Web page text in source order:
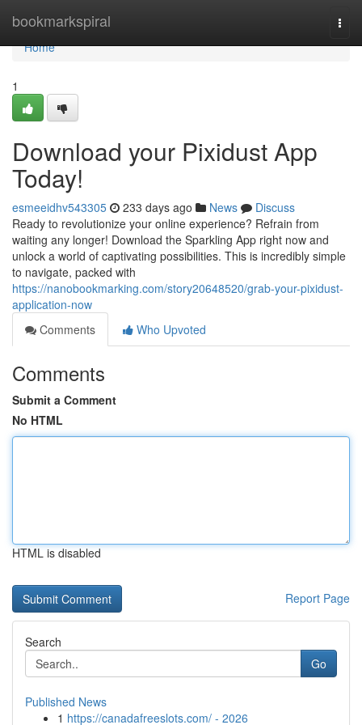
bookmarkspiral
Home
Home
1
Download your Pixidust App
Today!
esmeeidhv543305 233 days ago News
Discuss
Ready to revolutionize your online experience? Refrain from
waiting any longer! Download the Sparkling App right now and
unlock a world of captivating possibilities. This is incredibly simple
to navigate, packed with
https://nanobookmarking.com/story20648520/grab-your-pixidust-
application-now
Comments
Who Upvoted
Comments
Submit a Comment
No HTML
HTML is disabled
Report Page
Search
Go
Published News
1 https://canadafreeslots.com/ - 2026